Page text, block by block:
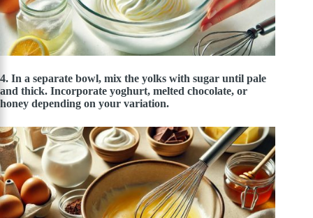
4. In a separate bowl, mix the yolks with sugar until pale
and thick. Incorporate yoghurt, melted chocolate, or
honey depending on your variation.